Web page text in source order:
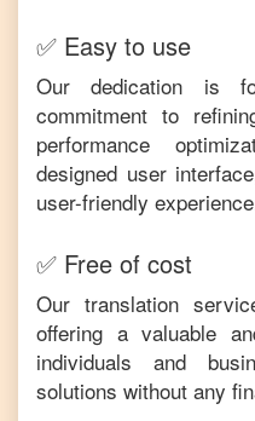
✅ Easy to use
Our dedication is
commitment to
performance
designed user
user-friendly
✅ Free of cost
Our translation
offering a valuable
individuals and
solutions without any